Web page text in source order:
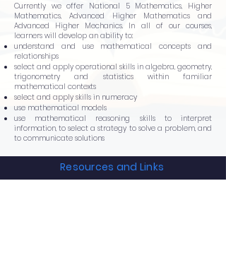
Currently we offer National 5 Mathematics, Higher
Mathematics, Advanced Higher Mathematics and
Advanced Higher Mechanics. In all of our courses,
learners will develop an ability to:
understand and use mathematical concepts and
relationships
select and apply operational skills in algebra, geometry,
trigonometry and statistics within familiar
mathematical contexts
select and apply skills in numeracy
use mathematical models
use mathematical reasoning skills to interpret
information, to select a strategy to solve a problem, and
to communicate solutions
Resources and Links